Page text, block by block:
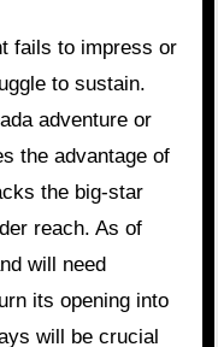
fails to impress or
to sustain.
adventure or
the advantage of
the big-star
reach. As of
will need
its opening into
will be crucial